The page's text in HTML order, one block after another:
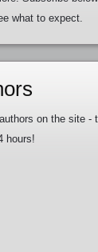
what to expect.
on the site -
hours!